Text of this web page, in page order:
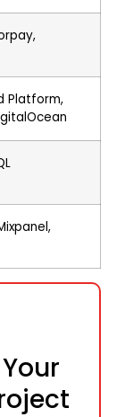
Platform,